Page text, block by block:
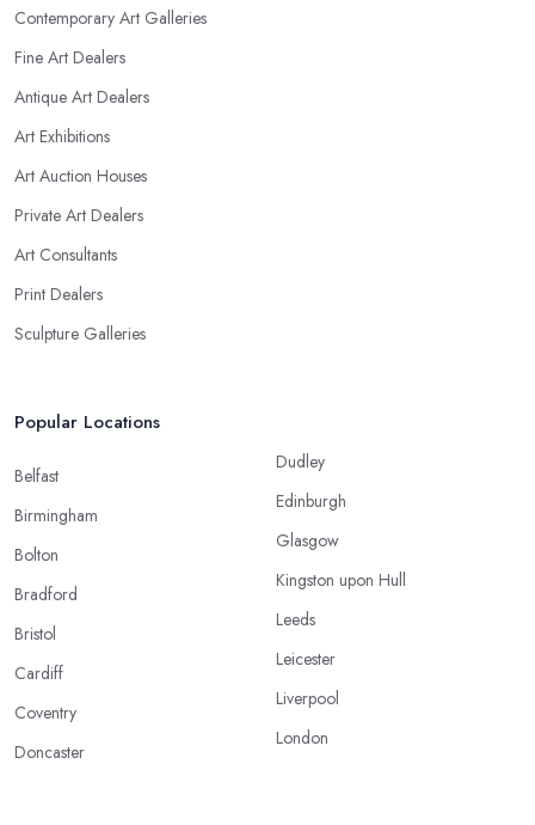
Contemporary Art Galleries
Fine Art Dealers
Antique Art Dealers
Art Exhibitions
Art Auction Houses
Private Art Dealers
Art Consultants
Print Dealers
Sculpture Galleries
Popular Locations
Belfast
Birmingham
Bolton
Bradford
Bristol
Cardiff
Coventry
Doncaster
Dudley
Edinburgh
Glasgow
Kingston upon Hull
Leeds
Leicester
Liverpool
London